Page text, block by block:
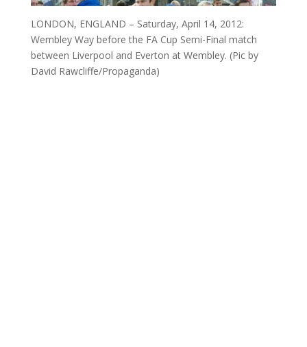
LONDON, ENGLAND – Saturday, April 14, 2012:
Wembley Way before the FA Cup Semi-Final match
between Liverpool and Everton at Wembley. (Pic by
David Rawcliffe/Propaganda)